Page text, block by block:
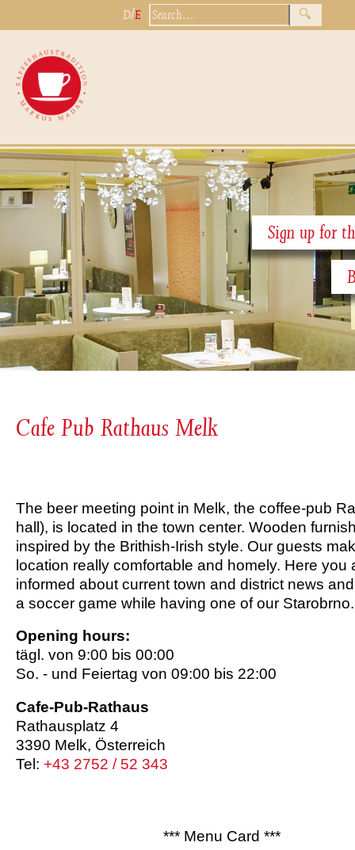
D/E
Sign up for
Cafe Pub Rathaus Melk
The beer meeting point in Melk, the coffee-pub
hall), is located in the town center. Wooden
inspired by the Brithish-Irish style. Our guests
location really comfortable and homely. Here you
informed about current town and district news
a soccer game while having one of our Starobrno.
Opening hours:
tägl. von 9:00 bis 00:00
So. - und Feiertag von 09:00 bis 22:00
Cafe-Pub-Rathaus
Rathausplatz 4
3390 Melk, Österreich
Tel: +43 2752 / 52 343
*** Menu Card ***